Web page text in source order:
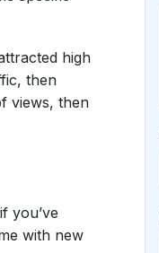
high
then
views, then
you’ve
with new